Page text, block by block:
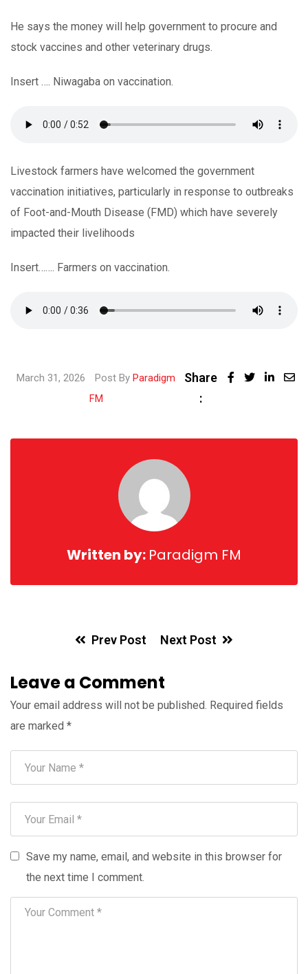
He says the money will help government to procure and
stock vaccines and other veterinary drugs.
Insert …. Niwagaba on vaccination.
Livestock farmers have welcomed the government
vaccination initiatives, particularly in response to outbreaks
of Foot-and-Mouth Disease (FMD) which have severely
impacted their livelihoods
Insert……. Farmers on vaccination.
March 31, 2026 Post By Paradigm
FM
Share
:
Email
Written by: Paradigm FM
Prev Post Next Post
Leave a Comment
Your email address will not be published. Required fields
are marked *
Save my name, email, and website in this browser for
the next time I comment.